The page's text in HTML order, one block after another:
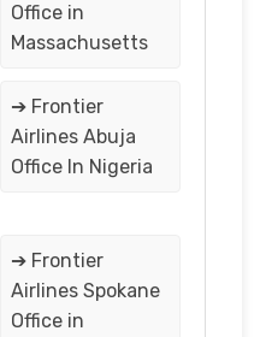
Office in
Massachusetts
➔ Frontier
Airlines Abuja
Office In Nigeria
➔ Frontier
Airlines Spokane
Office in